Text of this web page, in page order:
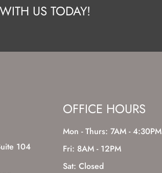
US TODAY!
104
OFFICE HOURS
Mon - Thurs: 7AM - 4:30PM
Fri: 8AM - 12PM
Sat: Closed